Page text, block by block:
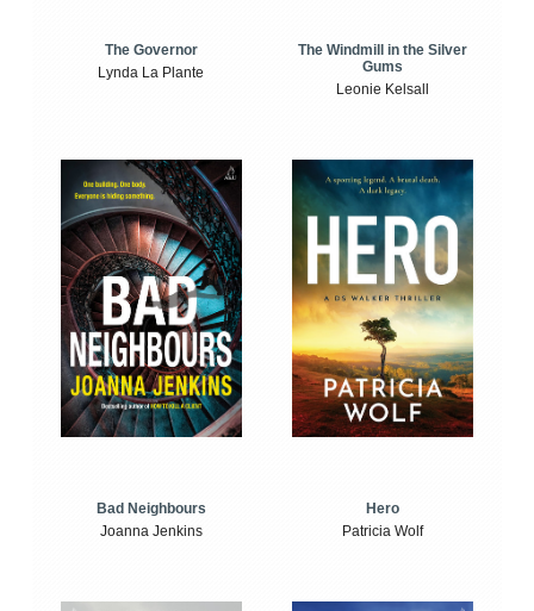
The Governor
Lynda La Plante
The Windmill in the Silver
Gums
Leonie Kelsall
Bad Neighbours
Joanna Jenkins
Hero
Patricia Wolf